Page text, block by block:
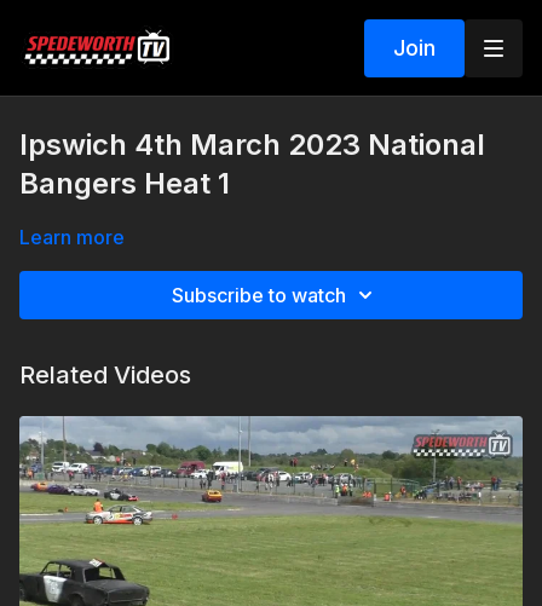
Join
Ipswich 4th March 2023 National
Bangers Heat 1
Learn more
Subscribe to watch
Related Videos